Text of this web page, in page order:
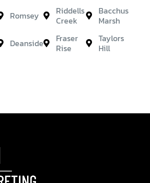
Romsey
Riddells
Creek
Bacchus
Marsh
Deanside
Fraser
Rise
Taylors
Hill